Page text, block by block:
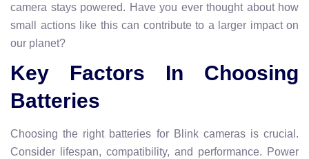
camera stays powered. Have you ever thought about how
small actions like this can contribute to a larger impact on
our planet?
Key Factors In Choosing
Batteries
Choosing the right batteries for Blink cameras is crucial.
Consider lifespan, compatibility, and performance. Power